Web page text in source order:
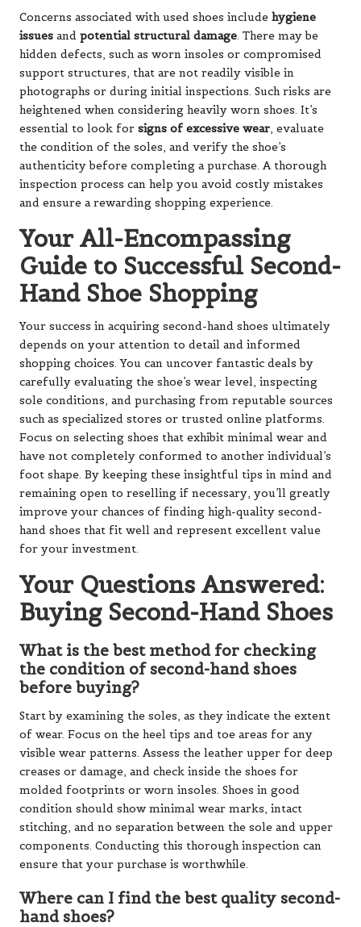
Concerns associated with used shoes include hygiene
issues and potential structural damage. There may be
hidden defects, such as worn insoles or compromised
support structures, that are not readily visible in
photographs or during initial inspections. Such risks are
heightened when considering heavily worn shoes. It’s
essential to look for signs of excessive wear, evaluate
the condition of the soles, and verify the shoe’s
authenticity before completing a purchase. A thorough
inspection process can help you avoid costly mistakes
and ensure a rewarding shopping experience.
Your All-Encompassing
Guide to Successful Second-
Hand Shoe Shopping
Your success in acquiring second-hand shoes ultimately
depends on your attention to detail and informed
shopping choices. You can uncover fantastic deals by
carefully evaluating the shoe’s wear level, inspecting
sole conditions, and purchasing from reputable sources
such as specialized stores or trusted online platforms.
Focus on selecting shoes that exhibit minimal wear and
have not completely conformed to another individual’s
foot shape. By keeping these insightful tips in mind and
remaining open to reselling if necessary, you’ll greatly
improve your chances of finding high-quality second-
hand shoes that fit well and represent excellent value
for your investment.
Your Questions Answered:
Buying Second-Hand Shoes
What is the best method for checking
the condition of second-hand shoes
before buying?
Start by examining the soles, as they indicate the extent
of wear. Focus on the heel tips and toe areas for any
visible wear patterns. Assess the leather upper for deep
creases or damage, and check inside the shoes for
molded footprints or worn insoles. Shoes in good
condition should show minimal wear marks, intact
stitching, and no separation between the sole and upper
components. Conducting this thorough inspection can
ensure that your purchase is worthwhile.
Where can I find the best quality second-
hand shoes?